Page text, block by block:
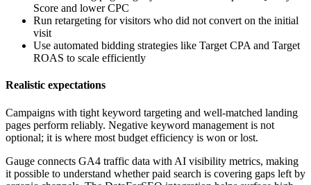
Score and lower CPC
Run retargeting for visitors who did not convert on the initial
visit
Use automated bidding strategies like Target CPA and Target
ROAS to scale efficiently
Realistic expectations
Campaigns with tight keyword targeting and well-matched landing
pages perform reliably. Negative keyword management is not
optional; it is where most budget efficiency is won or lost.
Gauge connects GA4 traffic data with AI visibility metrics, making
it possible to understand whether paid search is covering gaps left by